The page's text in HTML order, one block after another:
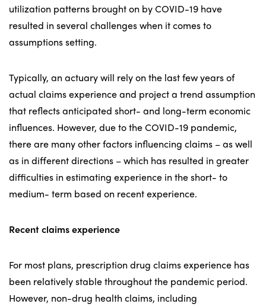
utilization patterns brought on by COVID-19 have
resulted in several challenges when it comes to
assumptions setting.
Typically, an actuary will rely on the last few years of
actual claims experience and project a trend assumption
that reflects anticipated short- and long-term economic
influences. However, due to the COVID-19 pandemic,
there are many other factors influencing claims – as well
as in different directions – which has resulted in greater
difficulties in estimating experience in the short- to
medium- term based on recent experience.
Recent claims experience
For most plans, prescription drug claims experience has
been relatively stable throughout the pandemic period.
However, non-drug health claims, including